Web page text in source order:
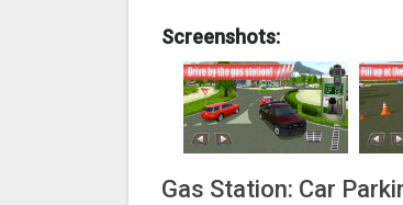
Screenshots:
Gas Station: Car